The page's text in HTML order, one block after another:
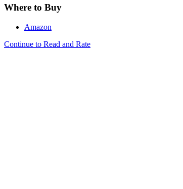
Where to Buy
Amazon
Continue to Read and Rate